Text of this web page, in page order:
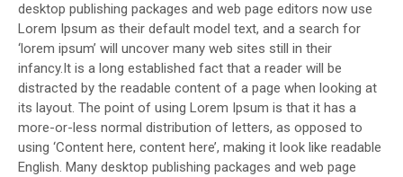
desktop publishing packages and web page editors now use
Lorem Ipsum as their default model text, and a search for
‘lorem ipsum’ will uncover many web sites still in their
infancy.It is a long established fact that a reader will be
distracted by the readable content of a page when looking at
its layout. The point of using Lorem Ipsum is that it has a
more-or-less normal distribution of letters, as opposed to
using ‘Content here, content here’, making it look like readable
English. Many desktop publishing packages and web page